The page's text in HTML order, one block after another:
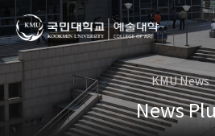
KMU News
News